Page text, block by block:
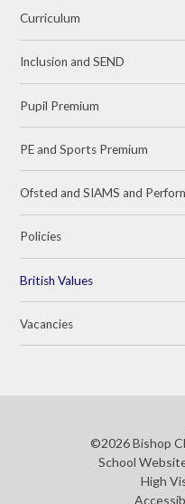
Curriculum
Inclusion and SEND
Pupil Premium
PE and Sports Premium
Ofsted and SIAMS and
Policies
British Values
Vacancies
©2026 Bishop
School
High